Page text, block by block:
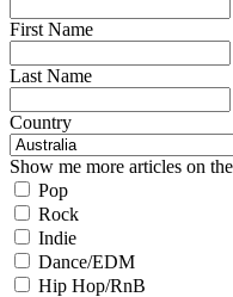
First Name
Last Name
Country
Show me more articles on
Pop
Rock
Indie
Dance/EDM
Hip Hop/RnB